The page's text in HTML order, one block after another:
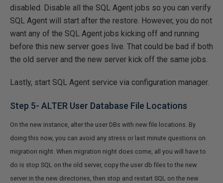
disabled. Disable all the SQL Agent jobs so you can verify
SQL Agent will start after the restore. However, you do not
want any of the SQL Agent jobs kicking off and running
before this new server goes live. That could be bad if both
the old server and the new server kick off the same jobs.
Lastly, start SQL Agent service via configuration manager.
Step 5- ALTER User Database File Locations
On the new instance, alter the user DBs with new file locations. By
doing this now, you can avoid any stress or last minute questions on
migration night. When migration night does come, all you will have to
do is stop SQL on the old server, copy the user db files to the new
server in the new directories, then stop and restart SQL on the new